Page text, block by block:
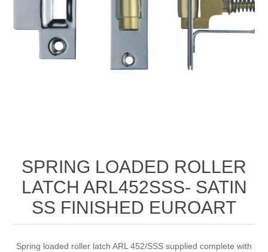
SPRING LOADED ROLLER
LATCH ARL452SSS- SATIN
SS FINISHED EUROART
Spring loaded roller latch ARL 452/SSS supplied complete with